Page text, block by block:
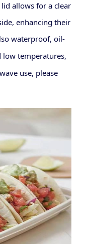
allows for a clear
enhancing their
waterproof, oil-
temperatures,
use, please